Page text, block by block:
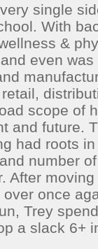
single
With
&
even
scope of
and future.
had roots
number
After
once
Trey
a slack 6+